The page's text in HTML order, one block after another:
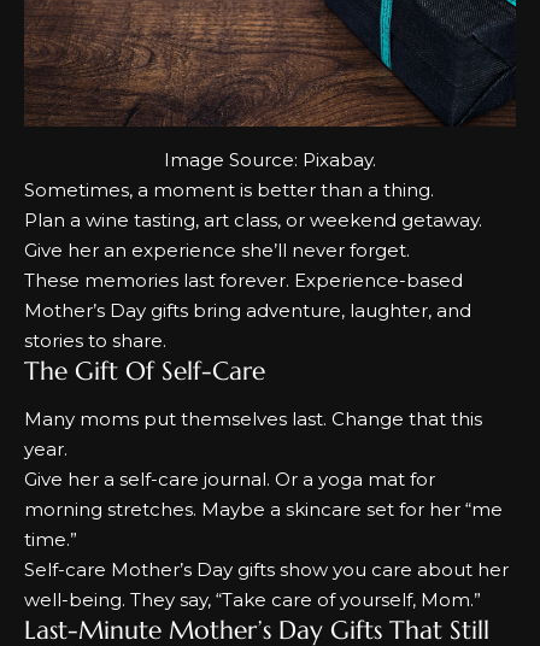
Image Source: Pixabay.
Sometimes, a moment is better than a thing.
Plan a wine tasting, art class, or weekend getaway.
Give her an experience she’ll never forget.
These memories last forever. Experience-based
Mother’s Day gifts bring adventure, laughter, and
stories to share.
The Gift Of Self-Care
Many moms put themselves last. Change that this
year.
Give her a self-care journal. Or a yoga mat for
morning stretches. Maybe a skincare set for her “me
time.”
Self-care Mother’s Day gifts show you care about her
well-being. They say, “Take care of yourself, Mom.”
Last-Minute Mother’s Day Gifts That Still